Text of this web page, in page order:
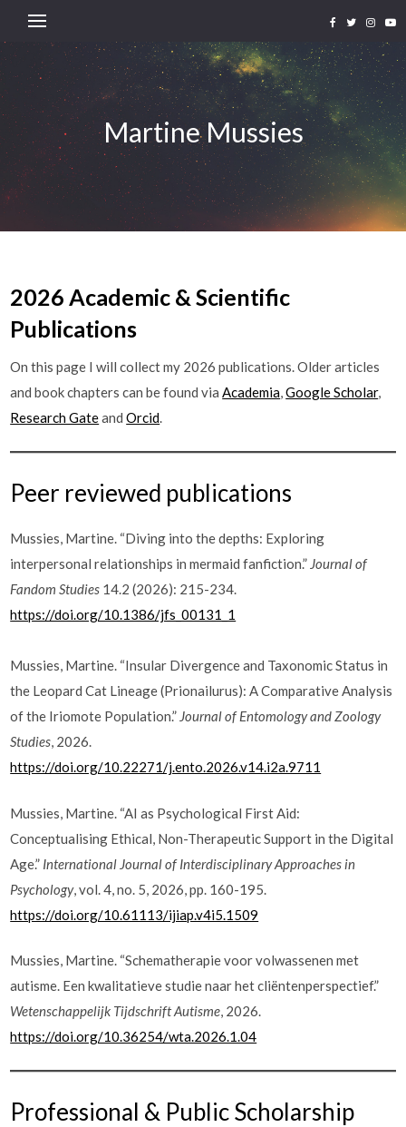
Martine Mussies
2026 Academic & Scientific
Publications
On this page I will collect my 2026 publications. Older articles
and book chapters can be found viaAcademia,Google Scholar,
Research GateandOrcid.
Peer reviewed publications
Mussies, Martine. “Diving into the depths: Exploring
interpersonal relationships in mermaid fanfiction.” Journal of
Fandom Studies 14.2 (2026): 215-234.
https://doi.org/10.1386/jfs_00131_1
Mussies, Martine. “Insular Divergence and Taxonomic Status in
the Leopard Cat Lineage (Prionailurus): A Comparative Analysis
of the Iriomote Population.” Journal of Entomology and Zoology
Studies, 2026.
https://doi.org/10.22271/j.ento.2026.v14.i2a.9711
Mussies, Martine. “AI as Psychological First Aid:
Conceptualising Ethical, Non-Therapeutic Support in the Digital
Age.” International Journal of Interdisciplinary Approaches in
Psychology, vol. 4, no. 5, 2026, pp. 160-195.
https://doi.org/10.61113/ijiap.v4i5.1509
Mussies, Martine. “Schematherapie voor volwassenen met
autisme. Een kwalitatieve studie naar het cliëntenperspectief.”
Wetenschappelijk Tijdschrift Autisme, 2026.
https://doi.org/10.36254/wta.2026.1.04
Professional & Public Scholarship